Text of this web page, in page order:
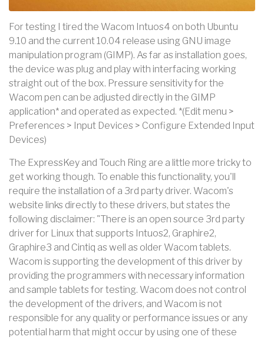
For testing I tired the Wacom Intuos4 on both Ubuntu
9.10 and the current 10.04 release using GNU image
manipulation program (GIMP). As far as installation goes,
the device was plug and play with interfacing working
straight out of the box. Pressure sensitivity for the
Wacom pen can be adjusted directly in the GIMP
application* and operated as expected. *(Edit menu >
Preferences > Input Devices > Configure Extended Input
Devices)
The ExpressKey and Touch Ring are a little more tricky to
get working though. To enable this functionality, you'll
require the installation of a 3rd party driver. Wacom's
website links directly to these drivers, but states the
following disclaimer: "There is an open source 3rd party
driver for Linux that supports Intuos2, Graphire2,
Graphire3 and Cintiq as well as older Wacom tablets.
Wacom is supporting the development of this driver by
providing the programmers with necessary information
and sample tablets for testing. Wacom does not control
the development of the drivers, and Wacom is not
responsible for any quality or performance issues or any
potential harm that might occur by using one of these